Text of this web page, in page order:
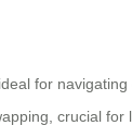
for
crucial